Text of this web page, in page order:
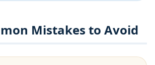
Mistakes to Avoid